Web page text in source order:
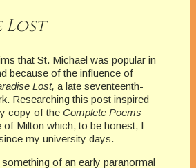
Lost
that St. Michael was popular in
because of the influence of
Lost, a late seventeenth-
Researching this post inspired
copy of the Complete Poems
of Milton which, to be honest, I
my university days.
of an early paranormal